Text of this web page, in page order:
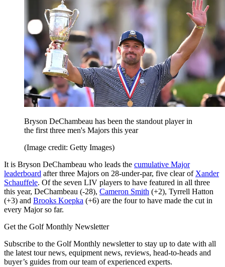
Bryson DeChambeau has been the standout player in
the first three men's Majors this year
(Image credit: Getty Images)
It is Bryson DeChambeau who leads the cumulative Major
leaderboard after three Majors on 28-under-par, five clear of Xander
Schauffele. Of the seven LIV players to have featured in all three
this year, DeChambeau (-28), Cameron Smith (+2), Tyrrell Hatton
(+3) and Brooks Koepka (+6) are the four to have made the cut in
every Major so far.
Get the Golf Monthly Newsletter
Subscribe to the Golf Monthly newsletter to stay up to date with all
the latest tour news, equipment news, reviews, head-to-heads and
buyer’s guides from our team of experienced experts.